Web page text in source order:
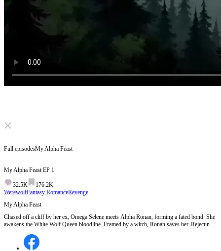
Click to unmute
Full episodesMy Alpha Feast
My Alpha Feast EP 1
32.5K
176.2K
WerewolfFantasy RomanceRevenge
My Alpha Feast
Chased off a cliff by her ex, Omega Selene meets Alpha Ronan, forming a fated bond. She
awakens the White Wolf Queen bloodline. Framed by a witch, Ronan saves her. Rejecting
She stays with Ronan, has sextuplets, and rules as Queen.